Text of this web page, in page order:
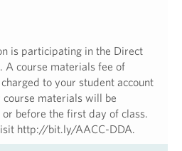
is participating in the Direct
A course materials fee of
to your student account
materials will be
or before the first day of class.
http://bit.ly/AACC-DDA.